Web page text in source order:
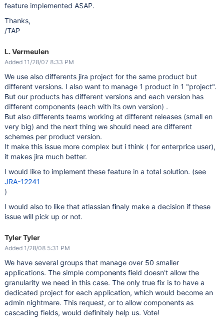
feature implemented ASAP.
Thanks,
/TAP
L. Vermeulen
Added 11/28/07 8:33 PM
We use also differents jira project for the same product but
different versions. I also want to manage 1 product in 1 "project".
But our products has different versions and each version has
different components (each with its own version) .
But also differents teams working at different releases (small en
very big) and the next thing we should need are different
schemes per product version.
It make this issue more complex but i think ( for enterprice user),
it makes jira much better.
I would like to implement these feature in a total solution. (see
JRA-12241
)
I would also to like that atlassian finaly make a decision if these
issue will pick up or not.
Tyler Tyler
Added 1/28/08 5:31 PM
We have several groups that manage over 50 smaller
applications. The simple components field doesn't allow the
granularity we need in this case. The only true fix is to have a
dedicated project for each application, which would become an
admin nightmare. This request, or to allow components as
cascading fields, would definitely help us. Vote!